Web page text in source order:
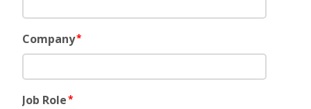
Company*
Job Role*